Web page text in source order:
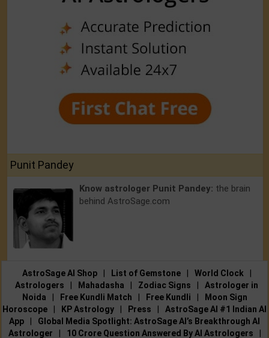
Punit Pandey
Know astrologer Punit Pandey: the brain
behind AstroSage.com
AstroSage AI Shop | List of Gemstone | World Clock
|
Astrologers
| Mahadasha | Zodiac Signs |
Astrologer in
Noida
| Free Kundli Match | Free Kundli |
Moon Sign
Horoscope
| KP Astrology | Press |
AstroSage AI #1 Indian AI
App
|
Global Media Spotlight: AstroSage AI’s Breakthrough AI
Astrologer
| 10 Crore Question Answered By AI Astrologers |